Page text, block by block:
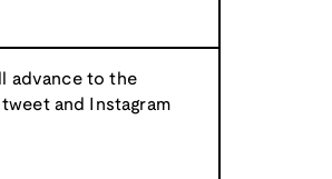
advance to the
and Instagram